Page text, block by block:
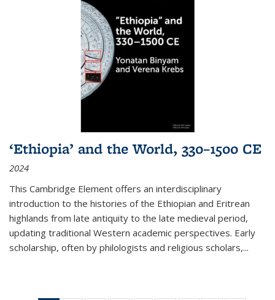
‘Ethiopia’ and the World, 330–1500 CE
2024
This Cambridge Element offers an interdisciplinary
introduction to the histories of the Ethiopian and Eritrean
highlands from late antiquity to the late medieval period,
updating traditional Western academic perspectives. Early
scholarship, often by philologists and religious scholars,...